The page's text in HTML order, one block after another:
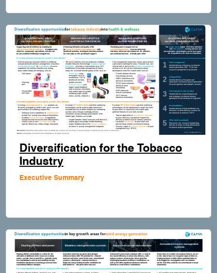
Diversification for the Tobacco
Industry
Executive Summary